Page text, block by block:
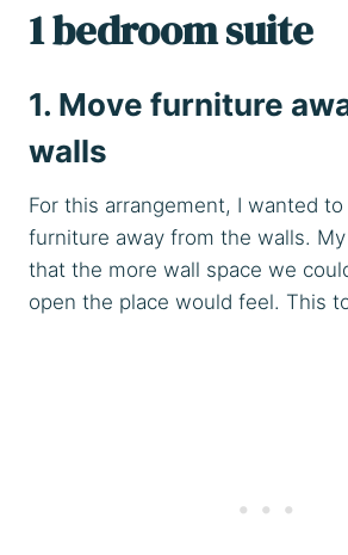
1 bedroom suite
1. Move furniture
walls
For this arrangement, I wanted
furniture away from the walls.
that the more wall space we
open the place would feel. This